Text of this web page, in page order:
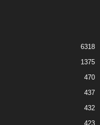
6318
1375
470
437
432
423